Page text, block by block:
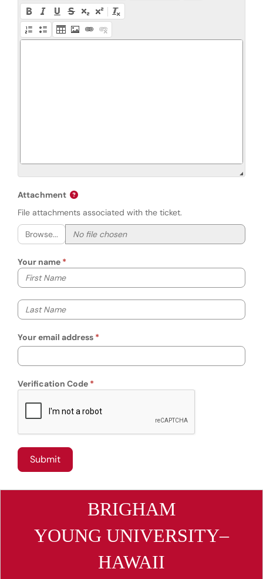
Attachment
File attachments associated with the ticket.
Browse...
Your name
Your first name
Your last name
Your email address
Verification Code
BRIGHAM
YOUNG UNIVERSITY–
HAWAII